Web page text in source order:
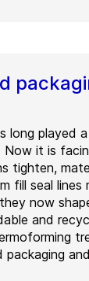
long played
it is
tighten,
fill seal lines
now
and